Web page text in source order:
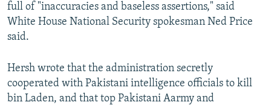
BYPASS BLOCKING
ABOUT RFE/RL
Subscribe
full of "inaccuracies and baseless assertions," said
White House National Security spokesman Ned Price
said.
Hersh wrote that the administration secretly
cooperated with Pakistani intelligence officials to kill
bin Laden, and that top Pakistani Aarmy and